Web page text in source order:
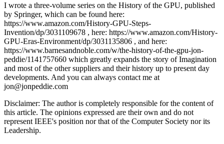
I wrote a three-volume series on the History of the GPU, published
by Springer, which can be found here:
https://www.amazon.com/History-GPU-Steps-
Invention/dp/3031109678 , here: https://www.amazon.com/History-
GPU-Eras-Environment/dp/3031135806 , and here:
https://www.barnesandnoble.com/w/the-history-of-the-gpu-jon-
peddie/1141757660 which greatly expands the story of Imagination
and most of the other suppliers and their history up to present day
developments. And you can always contact me at
jon@jonpeddie.com
Disclaimer: The author is completely responsible for the content of
this article. The opinions expressed are their own and do not
represent IEEE's position nor that of the Computer Society nor its
Leadership.